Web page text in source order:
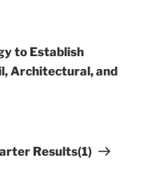
to Establish
Architectural, and
Results(1)